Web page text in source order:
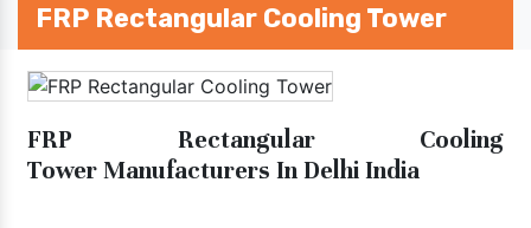
FRP Rectangular Cooling Tower
FRP Rectangular Cooling
Tower Manufacturers In Delhi India